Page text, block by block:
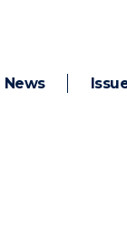
News